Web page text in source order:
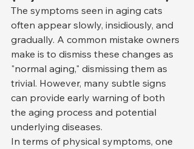
The symptoms seen in aging cats
often appear slowly, insidiously, and
gradually. A common mistake owners
make is to dismiss these changes as
"normal aging," dismissing them as
trivial. However, many subtle signs
can provide early warning of both
the aging process and potential
underlying diseases.
In terms of physical symptoms, one